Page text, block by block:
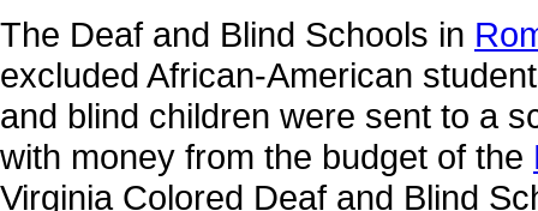
The Deaf and Blind Schools in
excluded African-American
and blind children were sent to a
with money from the budget of the
Virginia Colored Deaf and Blind